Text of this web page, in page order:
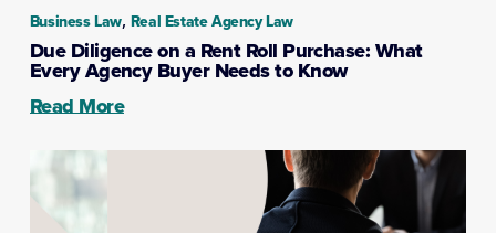
Business Law, Real Estate Agency Law
Due Diligence on a Rent Roll Purchase: What
Every Agency Buyer Needs to Know
Read More